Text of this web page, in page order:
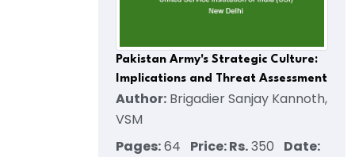
Pakistan Army's Strategic Culture:
Implications and Threat Assessment
Author: Brigadier Sanjay Kannoth,
VSM
Pages:64 Price: Rs.350 Date: